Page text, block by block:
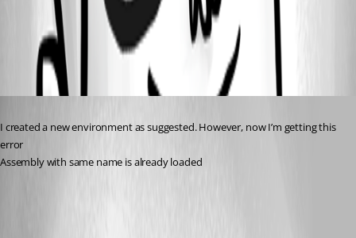
38148a324cccc1a7c91140dccd16601653612e45.png
013dc7cb26880edbaf40f2246552237b9e6a4118.png
I created a new environment as suggested. However, now I’m getting this
error
Assembly with same name is already loaded